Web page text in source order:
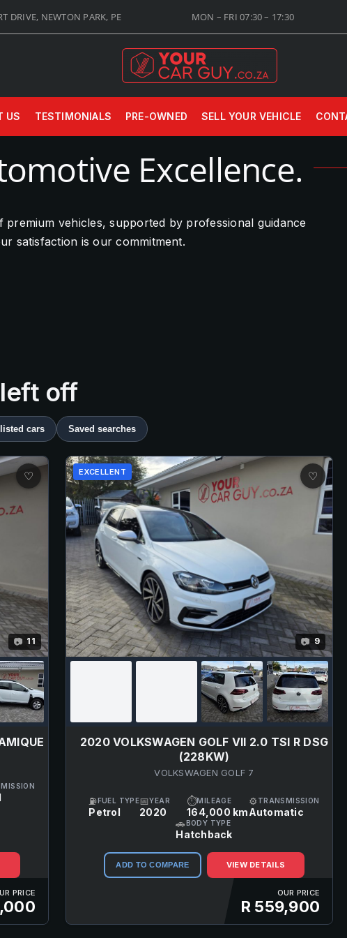
DRIVE, NEWTON PARK, PE MON – FRI 07:30 – 17:30
US TESTIMONIALS PRE-OWNED SELL YOUR VEHICLE
Excellence.
vehicles, supported by professional guidance
satisfaction is our commitment.
off
cars Saved searches
♡
📷 11
PRICE
EXCELLENT ♡
📷 9
2020 VOLKSWAGEN GOLF VII 2.0 TSI R DSG
(228KW)
VOLKSWAGEN GOLF 7
⛽ FUEL TYPE
Petrol
📅YEAR
2020
⏱MILEAGE
164,000 km
⚙ TRANSMISSION
Automatic
🚗 BODY TYPE
Hatchback
ADD TO COMPARE VIEW DETAILS
OUR PRICE
R 559,900